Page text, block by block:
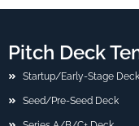
Pitch Deck
Startup/Early-Stage Deck
Seed/Pre-Seed Deck